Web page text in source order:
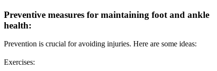
Preventive measures for maintaining foot and ankle
health:
Prevention is crucial for avoiding injuries. Here are some ideas:
Exercises: